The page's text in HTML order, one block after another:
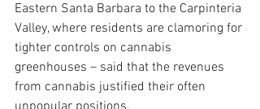
Eastern Santa Barbara to the Carpinteria
Valley, where residents are clamoring for
tighter controls on cannabis
greenhouses – said that the revenues
from cannabis justified their often